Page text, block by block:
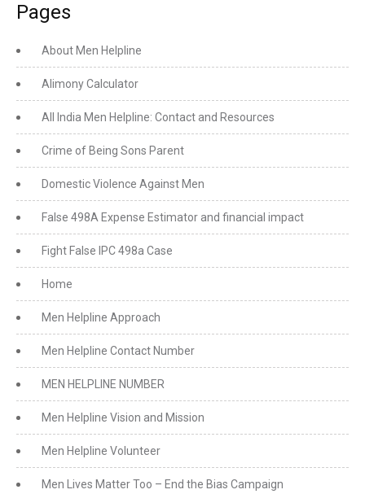
Pages
About Men Helpline
Alimony Calculator
All India Men Helpline: Contact and Resources
Crime of Being Sons Parent
Domestic Violence Against Men
False 498A Expense Estimator and financial impact
Fight False IPC 498a Case
Home
Men Helpline Approach
Men Helpline Contact Number
MEN HELPLINE NUMBER
Men Helpline Vision and Mission
Men Helpline Volunteer
Men Lives Matter Too – End the Bias Campaign